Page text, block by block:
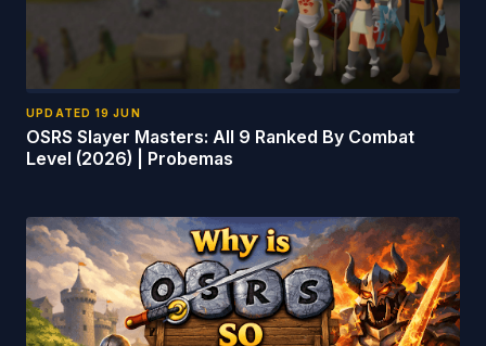
UPDATED 19 JUN
OSRS Slayer Masters: All 9 Ranked By Combat
Level (2026) | Probemas